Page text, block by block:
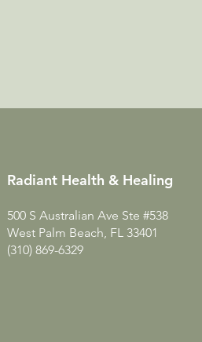
Radiant Health & Healing
500 S Australian Ave Ste #538
West Palm Beach, FL 33401
(310) 869-6329